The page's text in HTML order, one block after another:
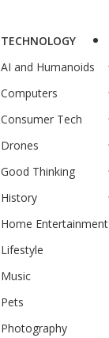
TECHNOLOGY
AI and Humanoids
Computers
Consumer Tech
Drones
Good Thinking
History
Home Entertainment
Lifestyle
Music
Pets
Photography